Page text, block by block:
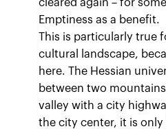
cleared again – for
Emptiness as a benefit.
This is particularly true
cultural landscape,
here. The Hessian
between two
valley with a city
the city center, it is only